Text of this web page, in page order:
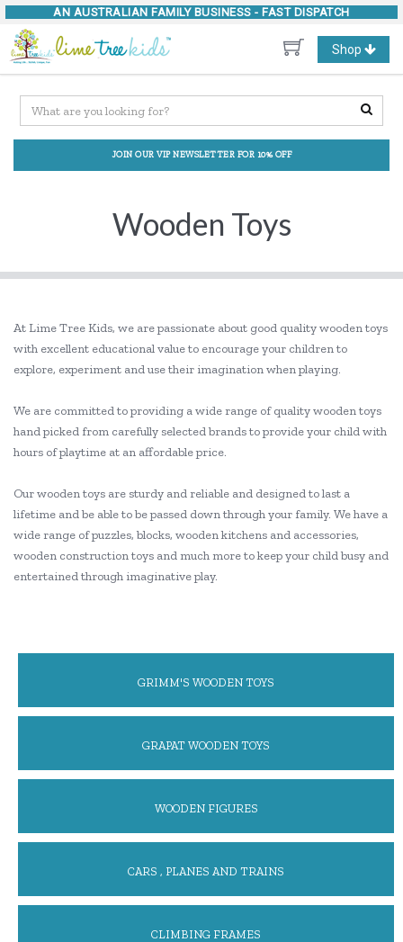
AN AUSTRALIAN FAMILY BUSINESS - FAST DISPATCH
Toggle
navigation
Shop
JOIN OUR VIP NEWSLETTER FOR 10% OFF
Wooden Toys
At Lime Tree Kids, we are passionate about good quality wooden toys
with excellent educational value to encourage your children to
explore, experiment and use their imagination when playing.
We are committed to providing a wide range of quality wooden toys
hand picked from carefully selected brands to provide your child with
hours of playtime at an affordable price.
Our wooden toys are sturdy and reliable and designed to last a
lifetime and be able to be passed down through your family. We have a
wide range of puzzles, blocks, wooden kitchens and accessories,
wooden construction toys and much more to keep your child busy and
entertained through imaginative play.
GRIMM'S WOODEN TOYS
GRAPAT WOODEN TOYS
WOODEN FIGURES
CARS , PLANES AND TRAINS
CLIMBING FRAMES